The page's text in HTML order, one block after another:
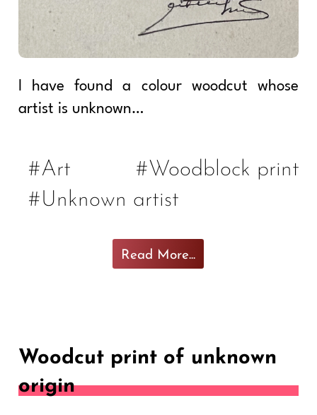
I have found a colour woodcut whose
artist is unknown…
Read More...
#Art
#Woodblock print
#Unknown artist
Woodcut print of unknown
origin